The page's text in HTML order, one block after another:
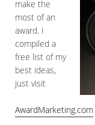
make the
most of an
award. I
compiled a
free list of my
best ideas,
just visit
AwardMarketing.com